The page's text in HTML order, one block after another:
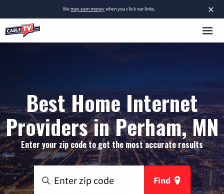
×
Wemay earn moneywhen you click our links.
Best Home Internet
Providers in Perham, MN
Enter your zip code to get the most accurate results
Find